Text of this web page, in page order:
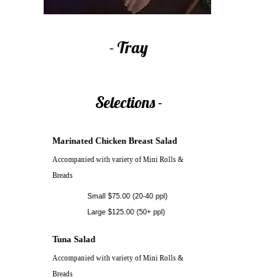
- Tray
Selections -
Marinated Chicken Breast Salad
Accompanied with variety of Mini Rolls &
Breads
Small $75.00 (20-40 ppl)
Large $125.00 (50+ ppl)
Tuna Salad
Accompanied with variety of Mini Rolls &
Breads